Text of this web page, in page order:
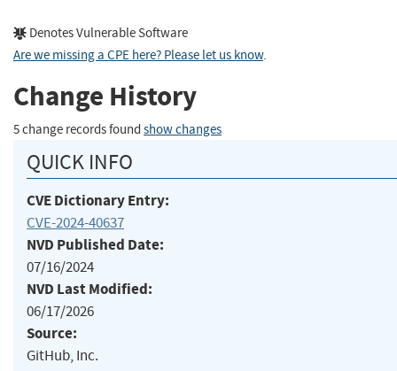
Denotes Vulnerable Software
Are we missing a CPE here? Please let us know.
Change History
5 change records found show changes
QUICK INFO
CVE Dictionary Entry:
CVE-2024-40637
NVD Published Date:
07/16/2024
NVD Last Modified:
06/17/2026
Source:
GitHub, Inc.